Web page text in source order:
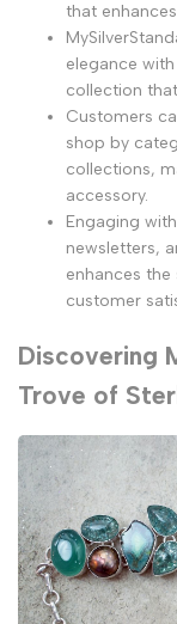
that
elegance
collection
Customers
shop by
collections,
accessory.
Engaging
newsletters,
enhances
customer
Discovering
Trove of